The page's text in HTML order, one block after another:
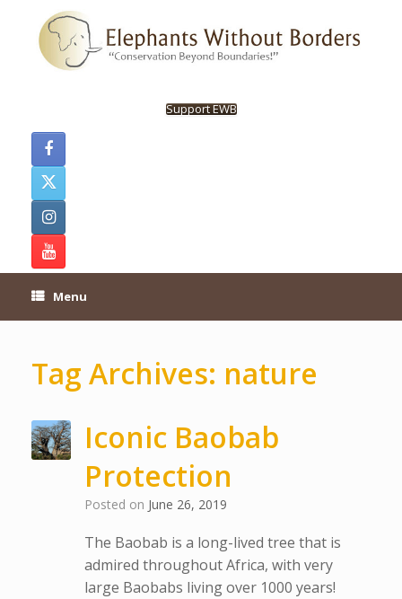
content
Support EWB
Menu
Tag Archives: nature
Iconic Baobab
Protection
Posted on June 26, 2019
The Baobab is a long-lived tree that is
admired throughout Africa, with very
large Baobabs living over 1000 years!